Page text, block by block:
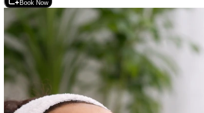
Book Now